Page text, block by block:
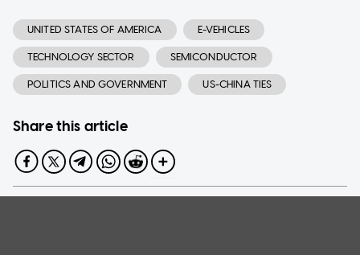
UNITED STATES OF AMERICA E-VEHICLES
TECHNOLOGY SECTOR SEMICONDUCTOR
POLITICS AND GOVERNMENT US-CHINA TIES
Share this article